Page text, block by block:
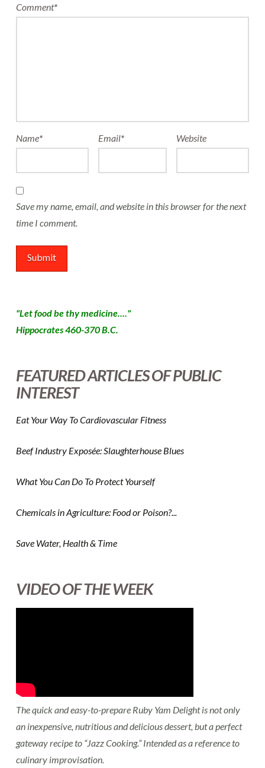
Comment*
Name* Email* Website
Save my name, email, and website in this browser for the next
time I comment.
"Let food be thy medicine...."
Hippocrates 460-370 B.C.
FEATURED ARTICLES OF PUBLIC
INTEREST
Eat Your Way To Cardiovascular Fitness
Beef Industry Exposée: Slaughterhouse Blues
What You Can Do To Protect Yourself
Chemicals in Agriculture: Food or Poison?...
Save Water, Health & Time
VIDEO OF THE WEEK
The quick and easy-to-prepare Ruby Yam Delight is not only
an inexpensive, nutritious and delicious dessert, but a perfect
gateway recipe to “Jazz Cooking.” Intended as a reference to
culinary improvisation.